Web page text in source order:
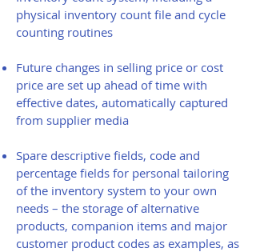
physical inventory count file and cycle
counting routines
Future changes in selling price or cost
price are set up ahead of time with
effective dates, automatically captured
from supplier media
Spare descriptive fields, code and
percentage fields for personal tailoring
of the inventory system to your own
needs – the storage of alternative
products, companion items and major
customer product codes as examples, as